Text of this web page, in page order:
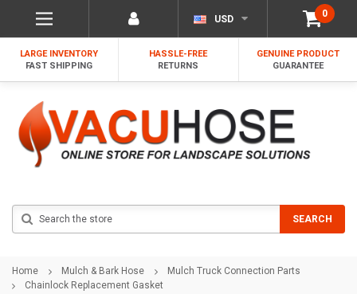
0
USD
LARGE INVENTORY
FAST SHIPPING
HASSLE-FREE
RETURNS
GENUINE PRODUCT
GUARANTEE
SEARCH
Home Mulch & Bark Hose
Mulch Truck Connection Parts
Chainlock Replacement Gasket